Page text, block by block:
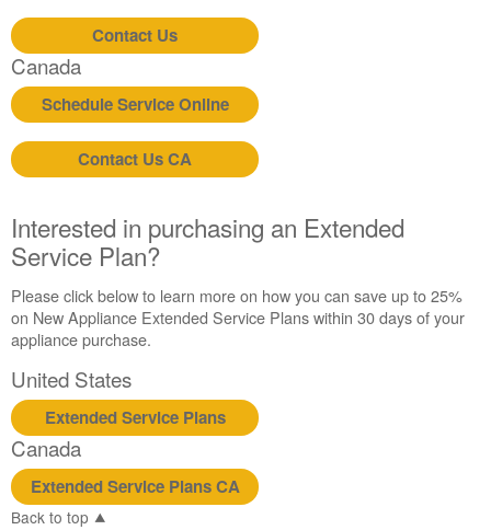
United
States
Canada
Still
help?
Contact
schedule
service.
States
Canada
Interested
in
purchasing
an
Extended
Service
Plan?
United
Contact Us
Canada
Schedule Service Online
Contact Us CA
Interested in purchasing an Extended
Service Plan?
Please click below to learn more on how you can save up to 25%
on New Appliance Extended Service Plans within 30 days of your
appliance purchase.
United States
Extended Service Plans
Canada
Extended Service Plans CA
Back to top